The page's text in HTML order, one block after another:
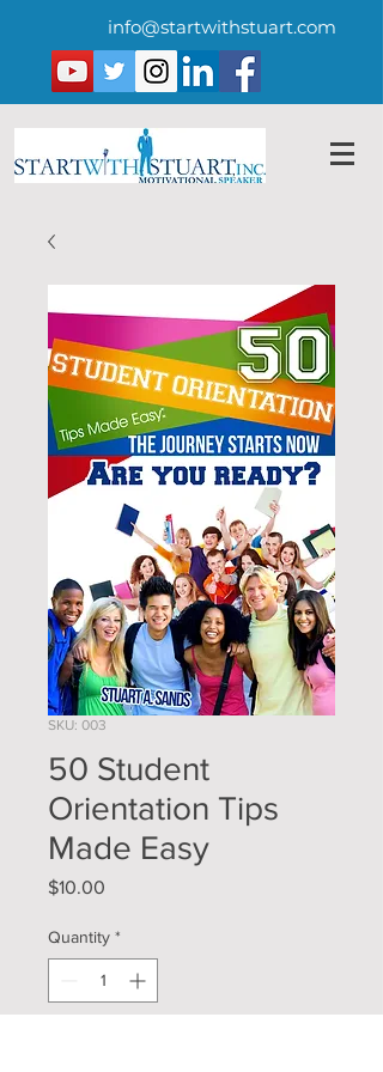
info@startwithstuart.com
SKU: 003
50 Student
Orientation Tips
Made Easy
$10.00
Quantity *